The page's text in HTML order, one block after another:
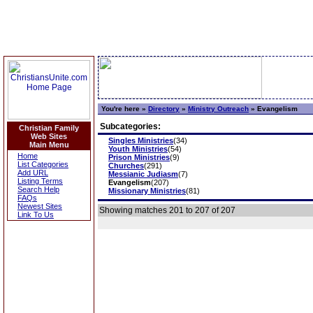
Christian Family
Web Sites
Main Menu
Home
List Categories
Add URL
Listing Terms
Search Help
FAQs
Newest Sites
Link To Us
You're here » Directory » Ministry Outreach » Evangelism
Subcategories:
Singles Ministries(34)
Youth Ministries(54)
Prison Ministries(9)
Churches(291)
Messianic Judiasm(7)
Evangelism(207)
Missionary Ministries(81)
Showing matches 201 to 207 of 207